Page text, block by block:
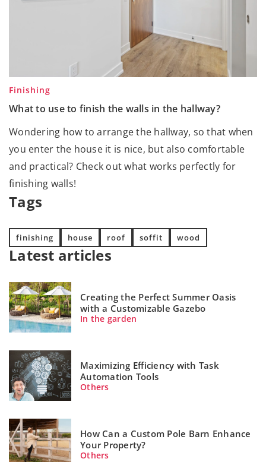
Finishing
What to use to finish the walls in the hallway?
Wondering how to arrange the hallway, so that when
you enter the house it is nice, but also comfortable
and practical? Check out what works perfectly for
finishing walls!
Tags
finishing house roof soffit wood
Latest articles
Creating the Perfect Summer Oasis
with a Customizable Gazebo
In the garden
Maximizing Efficiency with Task
Automation Tools
Others
How Can a Custom Pole Barn Enhance
Your Property?
Others